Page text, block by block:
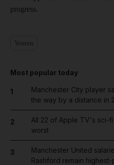
progress.
Most popular today
1
Manchester City player
the way by a distance in
2
All 22 of Apple TV's sci-
worst
3
Manchester United
Rashford remain